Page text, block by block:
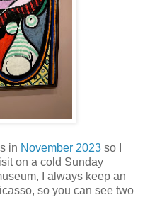
in November 2023 so I
on a cold Sunday
I always keep an
so you can see two